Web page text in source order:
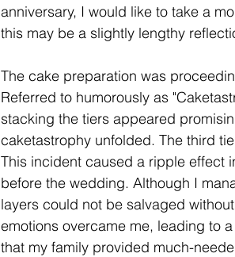
anniversary, I would like to take a
this may be a slightly lengthy
The cake preparation was
Referred to humorously as
stacking the tiers appeared
caketastrophy unfolded. The third
This incident caused a ripple effect
before the wedding. Although I
layers could not be salvaged
emotions overcame me, leading to
that my family provided much-